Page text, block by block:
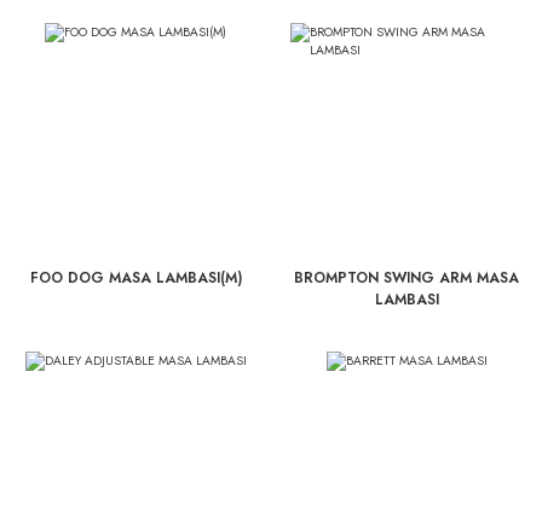
FOO DOG MASA LAMBASI(M)
BROMPTON SWING ARM MASA
LAMBASI